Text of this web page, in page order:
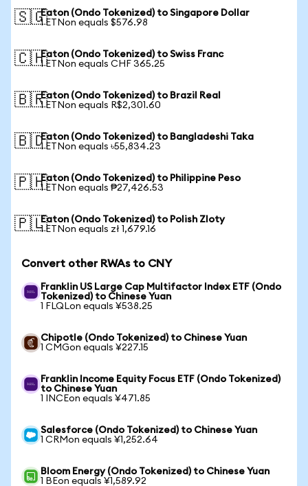
🇸🇬Eaton (Ondo Tokenized) to Singapore Dollar
1 ETNon equals $576.98
🇨🇭Eaton (Ondo Tokenized) to Swiss Franc
1 ETNon equals CHF 365.25
🇧🇷Eaton (Ondo Tokenized) to Brazil Real
1 ETNon equals R$2,301.60
🇧🇩Eaton (Ondo Tokenized) to Bangladeshi Taka
1 ETNon equals ৳55,834.23
🇵🇭Eaton (Ondo Tokenized) to Philippine Peso
1 ETNon equals ₱27,426.53
🇵🇱Eaton (Ondo Tokenized) to Polish Zloty
1 ETNon equals zł 1,679.16
Convert other RWAs to CNY
Franklin US Large Cap Multifactor Index ETF (Ondo
Tokenized) to Chinese Yuan
1 FLQLon equals ¥538.25
Chipotle (Ondo Tokenized) to Chinese Yuan
1 CMGon equals ¥227.15
Franklin Income Equity Focus ETF (Ondo Tokenized)
to Chinese Yuan
1 INCEon equals ¥471.85
Salesforce (Ondo Tokenized) to Chinese Yuan
1 CRMon equals ¥1,252.64
Bloom Energy (Ondo Tokenized) to Chinese Yuan
1 BEon equals ¥1,589.92